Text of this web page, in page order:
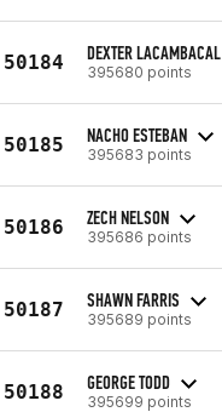
50184 DEXTER LACAMBACAL
395680 points
50185 NACHO ESTEBAN
395683 points
50186 ZECH NELSON
395686 points
50187 SHAWN FARRIS
395689 points
50188 GEORGE TODD
395699 points